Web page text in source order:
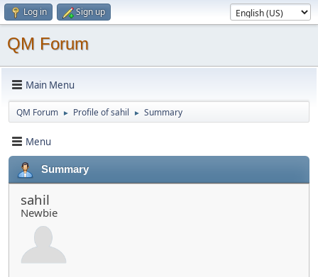
Log in Sign up
QM Forum
Main Menu
QM Forum ► Profile of sahil ► Summary
Menu
Summary
sahil
Newbie